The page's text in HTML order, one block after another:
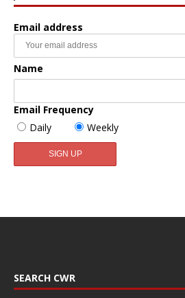
Email address
Name
Email Frequency
Daily
Weekly
SEARCH CWR